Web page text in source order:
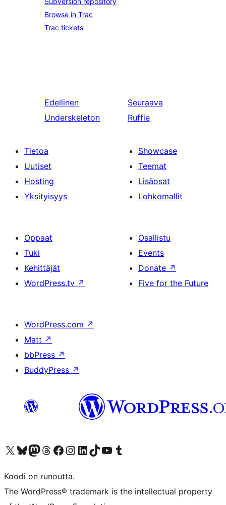
Browse in Trac
Trac tickets
Edellinen
Underskeleton
Seuraava
Ruffie
Tietoa
Uutiset
Hosting
Yksityisyys
Showcase
Teemat
Lisäosat
Lohkomallit
Oppaat
Tuki
Kehittäjät
WordPress.tv ↗
Osallistu
Events
Donate ↗
Five for the Future
WordPress.com ↗
Matt ↗
bbPress ↗
BuddyPress ↗
Visit our X (formerly Twitter) account
Visit our Bluesky account
Visit our Mastodon account
Visit our Threads account
Visit our Facebook page
Visit our Instagram account
Visit our LinkedIn account
Visit our TikTok account
Näytä YouTube-kanava
Visit our Tumblr account
Koodi on runoutta.
The WordPress® trademark is the intellectual property